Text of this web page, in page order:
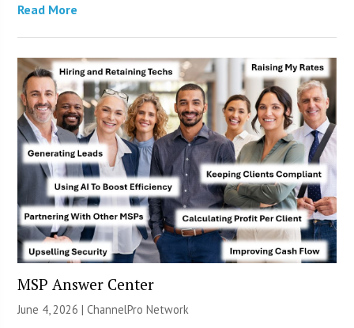
Read More
MSP Answer Center
June 4, 2026 |ChannelPro Network